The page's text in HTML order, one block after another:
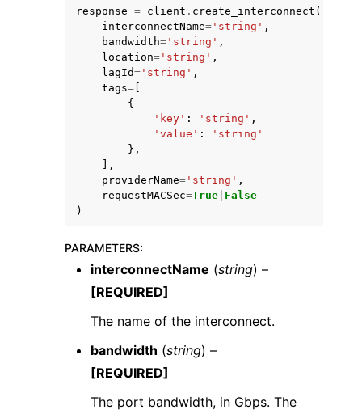
response = client . create_interconnect (
interconnectName= 'string' ,
bandwidth= 'string' ,
location= 'string' ,
lagId= 'string' ,
tags=
{
'key' : 'string' ,
'value' :
'string'
},
],
providerName= 'string' ,
requestMACSec=True False
)
PARAMETERS:
interconnectName (string) –
[REQUIRED]
The name of the interconnect.
bandwidth (string) –
[REQUIRED]
The port bandwidth, in Gbps. The